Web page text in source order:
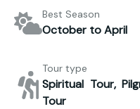
Best Season
October to April
Tour type
Spiritual Tour,
Tour